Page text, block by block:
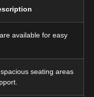
available for easy
seating areas